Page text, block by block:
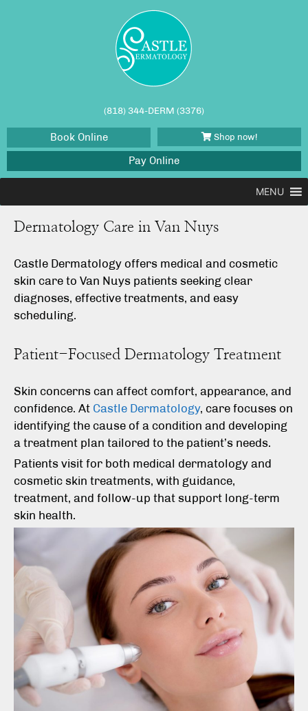
(818) 344-DERM (3376)
Book Online Shop now!
Pay Online
MENU
Dermatology Care in Van Nuys
Castle Dermatology offers medical and cosmetic
skin care to Van Nuys patients seeking clear
diagnoses, effective treatments, and easy
scheduling.
Patient-Focused Dermatology Treatment
Skin concerns can affect comfort, appearance, and
confidence. At Castle Dermatology, care focuses on
identifying the cause of a condition and developing
a treatment plan tailored to the patient’s needs.
Patients visit for both medical dermatology and
cosmetic skin treatments, with guidance,
treatment, and follow-up that support long-term
skin health.